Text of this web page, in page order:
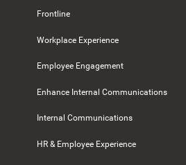
Frontline
Workplace Experience
Employee Engagement
Enhance Internal Communications
Internal Communications
HR & Employee Experience